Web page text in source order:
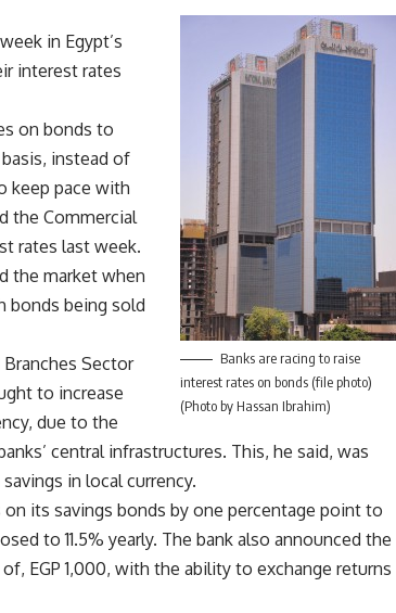
Banks are racing to raise
interest rates on bonds (file photo)
(Photo by Hassan Ibrahim)
in Egypt’s
interest rates
on bonds to
basis, instead of
keep pace with
the Commercial
rates last week.
the market when
bonds being sold
Sector
to increase
due to the
central infrastructures. This, he said, was
in local currency.
its savings bonds by one percentage point to
to 11.5% yearly. The bank also announced the
EGP 1,000, with the ability to exchange returns